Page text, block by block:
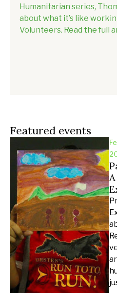
Humanitarian series,
about what it’s like
Volunteers. Read the full
Featured events